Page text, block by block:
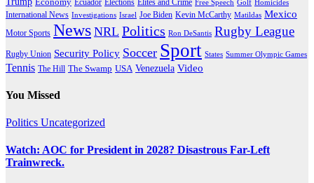
Elections Free Speech Golf Homicides
International News Investigations Israel Joe Biden Kevin McCarthy Matildas Mexico
Motor Sports News NRL Politics Ron DeSantis Rugby League
Rugby Union Security Policy Soccer Sport States Summer Olympic Games
Tennis The Hill The Swamp USA Venezuela Video
You Missed
Politics Uncategorized
Watch: AOC for President in 2028? Disastrous Far-Left
Trainwreck.